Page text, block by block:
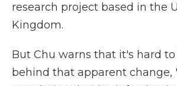
research project based in the
Kingdom.
But Chu warns that it's hard
behind that apparent change,